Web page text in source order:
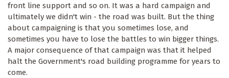
front line support and so on. It was a hard campaign and
ultimately we didn't win - the road was built. But the thing
about campaigning is that you sometimes lose, and
sometimes you have to lose the battles to win bigger things.
A major consequence of that campaign was that it helped
halt the Government's road building programme for years to
come.